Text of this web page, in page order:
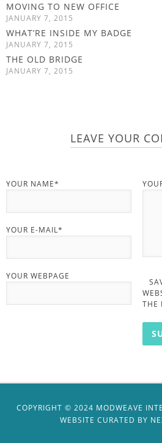
MOVING TO NEW OFFICE
JANUARY 7, 2015
WHAT’RE INSIDE MY BADGE
JANUARY 7, 2015
THE OLD BRIDGE
JANUARY 7, 2015
LEAVE YOUR
YOUR NAME*
YOUR E-MAIL*
YOUR WEBPAGE
THE
COPYRIGHT ©️ 2024 MODWEAVE
WEBSITE CURATED BY